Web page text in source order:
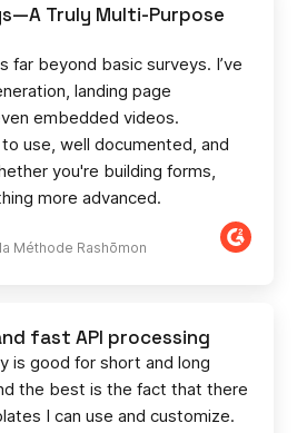
Méthode Rashōmon
Truly Multi-Purpose
far beyond basic surveys. I’ve
landing page
embedded videos.
to use, well documented, and
you're building forms,
more advanced.
fast API processing
is good for short and long
the best is the fact that there
I can use and customize.